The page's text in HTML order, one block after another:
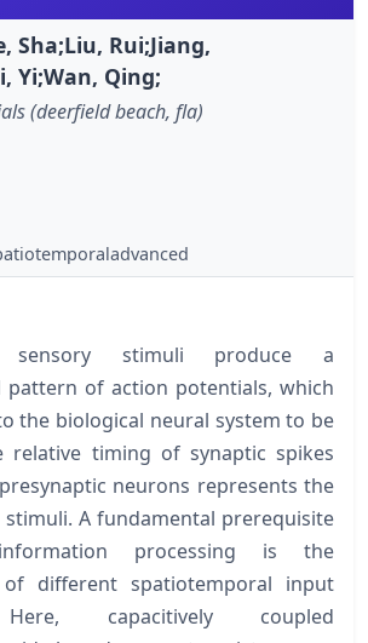
Sha;Liu, Rui;Jiang,
Yi;Wan, Qing;
(deerfield beach, fla)
sensory stimuli produce a
pattern of action potentials, which
the biological neural system to be
relative timing of synaptic spikes
neurons represents the
A fundamental prerequisite
processing is the
of different spatiotemporal input
Here, capacitively coupled